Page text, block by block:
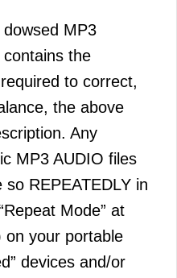
MP3
the
required to correct,
the above
Any
MP3 AUDIO files
REPEATEDLY in
Mode” at
on your portable
devices and/or